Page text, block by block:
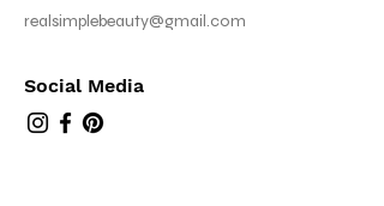
realsimplebeauty@gmail.com
Social Media